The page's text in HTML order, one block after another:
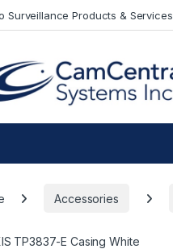
Surveillance Products & Services
Accessories